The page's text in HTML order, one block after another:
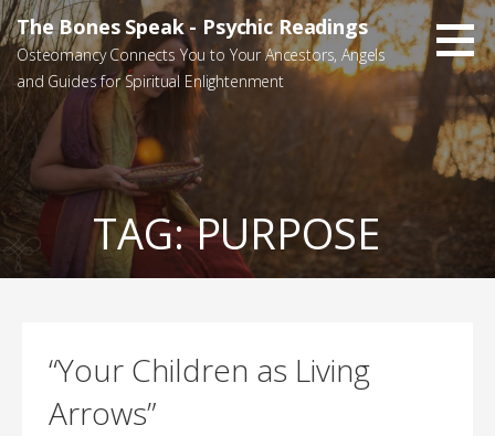
Skip
to
content
The Bones Speak - Psychic Readings
Osteomancy Connects You to Your Ancestors, Angels
and Guides for Spiritual Enlightenment
TAG:PURPOSE
“Your Children as Living
Arrows”